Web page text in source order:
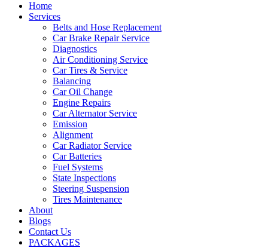
Home
Services
Belts and Hose Replacement
Car Brake Repair Service
Diagnostics
Air Conditioning Service
Car Tires & Service
Balancing
Car Oil Change
Engine Repairs
Car Alternator Service
Emission
Alignment
Car Radiator Service
Car Batteries
Fuel Systems
State Inspections
Steering Suspension
Tires Maintenance
About
Blogs
Contact Us
PACKAGES